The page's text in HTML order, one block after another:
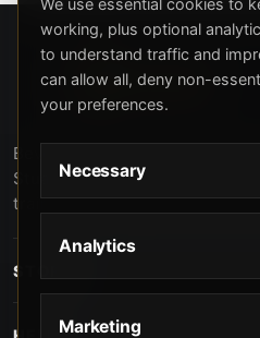
Beverly Hills Guns, founded by
Stuart, offers exclusive
training, and discreet private
Hills. Trusted by
service and confidentiality.
STORE
We use essential cookies to
working, plus optional
to understand traffic and
can allow all, deny non-
your preferences.
Necessary
Analytics
Marketing